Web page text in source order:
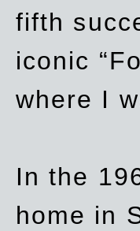
fifth
iconic
where I
In the
home in